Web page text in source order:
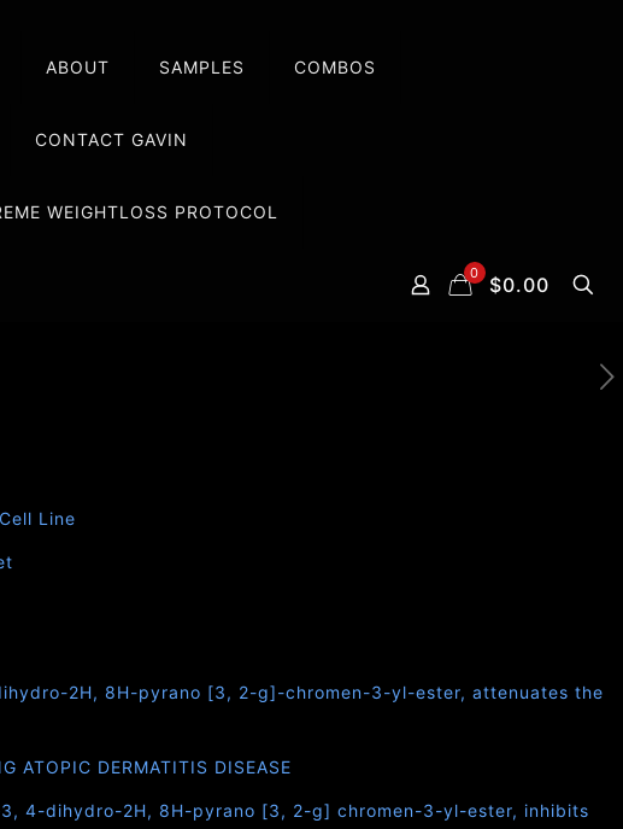
ABOUT SAMPLES COMBOS
CONTACT GAVIN
WEIGHTLOSS PROTOCOL
0 $0.00
Line
2H, 8H-pyrano [3, 2-g]-chromen-3-yl-ester, attenuates the
ATOPIC DERMATITIS DISEASE
4-dihydro-2H, 8H-pyrano [3, 2-g] chromen-3-yl-ester, inhibits